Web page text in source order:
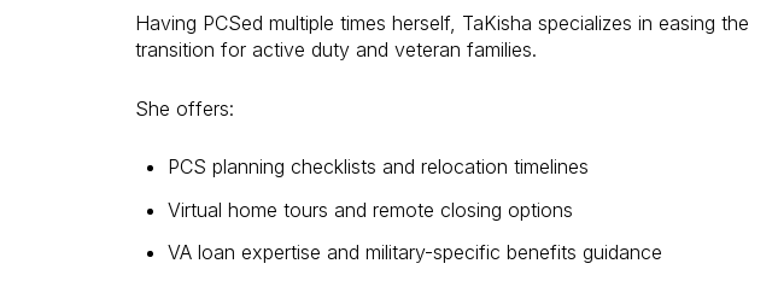
Having PCSed multiple times herself, TaKisha specializes in easing the
transition for active duty and veteran families.
She offers:
PCS planning checklists and relocation timelines
Virtual home tours and remote closing options
VA loan expertise and military-specific benefits guidance